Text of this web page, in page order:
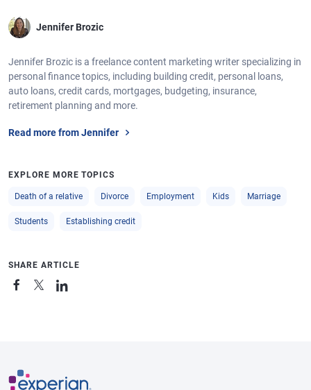
Jennifer Brozic
Jennifer Brozic is a freelance content marketing writer specializing in
personal finance topics, including building credit, personal loans,
auto loans, credit cards, mortgages, budgeting, insurance,
retirement planning and more.
Read more from Jennifer
EXPLORE MORE TOPICS
Death of a relative Divorce Employment Kids Marriage
Students Establishing credit
SHARE ARTICLE